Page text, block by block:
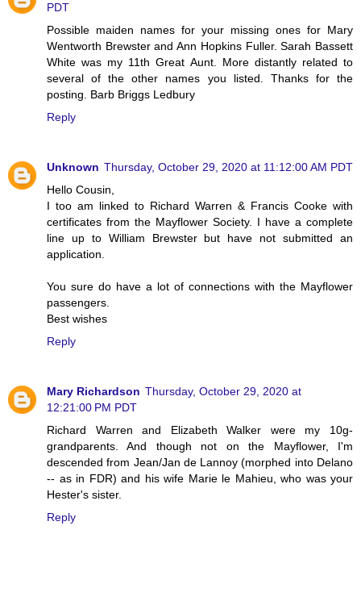
PDT
Possible maiden names for your missing ones for Mary
Wentworth Brewster and Ann Hopkins Fuller. Sarah Bassett
White was my 11th Great Aunt. More distantly related to
several of the other names you listed. Thanks for the
posting. Barb Briggs Ledbury
Reply
Unknown Thursday, October 29, 2020 at 11:12:00 AM PDT
Hello Cousin,
I too am linked to Richard Warren & Francis Cooke with
certificates from the Mayflower Society. I have a complete
line up to William Brewster but have not submitted an
application.
You sure do have a lot of connections with the Mayflower
passengers.
Best wishes
Reply
Mary Richardson Thursday, October 29, 2020 at
12:21:00 PM PDT
Richard Warren and Elizabeth Walker were my 10g-
grandparents. And though not on the Mayflower, I'm
descended from Jean/Jan de Lannoy (morphed into Delano
-- as in FDR) and his wife Marie le Mahieu, who was your
Hester's sister.
Reply